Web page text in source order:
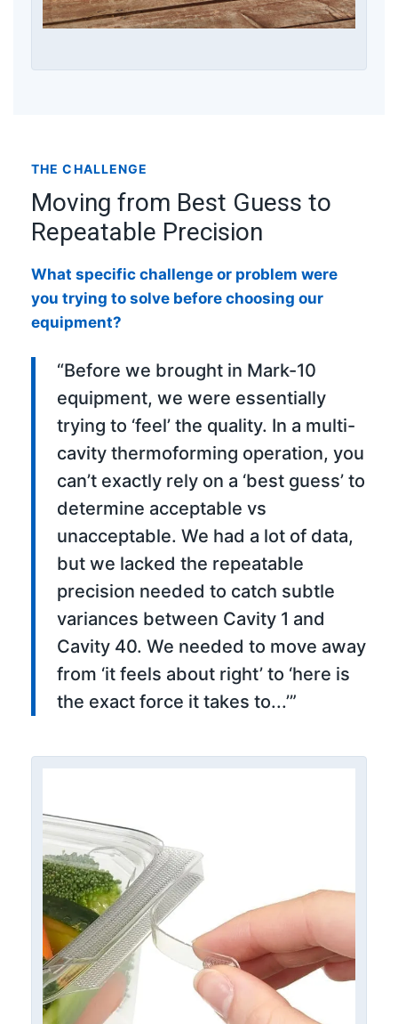
THE CHALLENGE
Moving from Best Guess to
Repeatable Precision
What specific challenge or problem were
you trying to solve before choosing our
equipment?
“Before we brought in Mark-10
equipment, we were essentially
trying to ‘feel’ the quality. In a multi-
cavity thermoforming operation, you
can’t exactly rely on a ‘best guess’ to
determine acceptable vs
unacceptable. We had a lot of data,
but we lacked the repeatable
precision needed to catch subtle
variances between Cavity 1 and
Cavity 40. We needed to move away
from ‘it feels about right’ to ‘here is
the exact force it takes to...’”